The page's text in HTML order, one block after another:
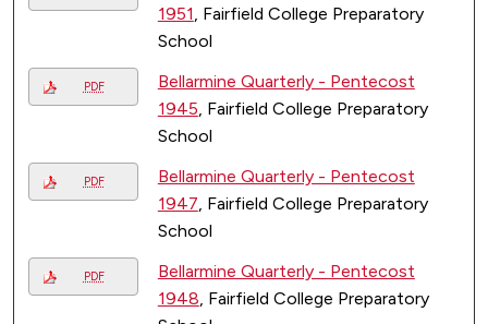
1951, Fairfield College Preparatory
School
PDF
Bellarmine Quarterly - Pentecost
1945, Fairfield College Preparatory
School
PDF
Bellarmine Quarterly - Pentecost
1947, Fairfield College Preparatory
School
PDF
Bellarmine Quarterly - Pentecost
1948, Fairfield College Preparatory